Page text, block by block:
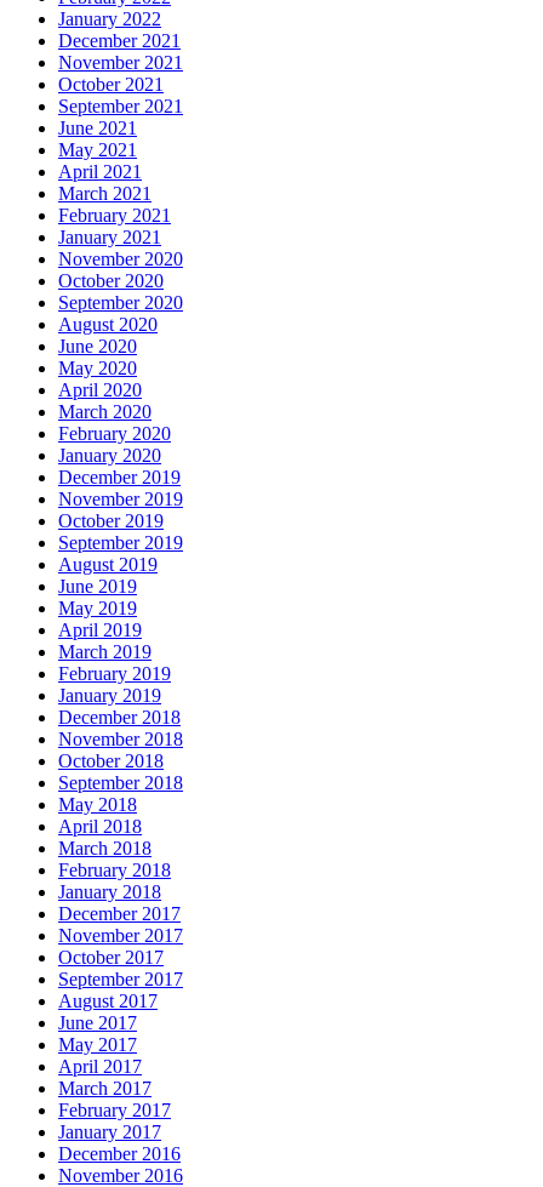
January 2022
December 2021
November 2021
October 2021
September 2021
June 2021
May 2021
April 2021
March 2021
February 2021
January 2021
November 2020
October 2020
September 2020
August 2020
June 2020
May 2020
April 2020
March 2020
February 2020
January 2020
December 2019
November 2019
October 2019
September 2019
August 2019
June 2019
May 2019
April 2019
March 2019
February 2019
January 2019
December 2018
November 2018
October 2018
September 2018
May 2018
April 2018
March 2018
February 2018
January 2018
December 2017
November 2017
October 2017
September 2017
August 2017
June 2017
May 2017
April 2017
March 2017
February 2017
January 2017
December 2016
November 2016